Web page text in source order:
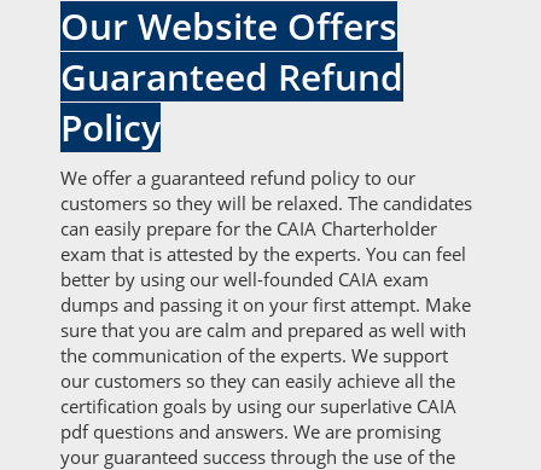
Our Website Offers
Guaranteed Refund
Policy
We offer a guaranteed refund policy to our
customers so they will be relaxed. The candidates
can easily prepare for the CAIA Charterholder
exam that is attested by the experts. You can feel
better by using our well-founded CAIA exam
dumps and passing it on your first attempt. Make
sure that you are calm and prepared as well with
the communication of the experts. We support
our customers so they can easily achieve all the
certification goals by using our superlative CAIA
pdf questions and answers. We are promising
your guaranteed success through the use of the